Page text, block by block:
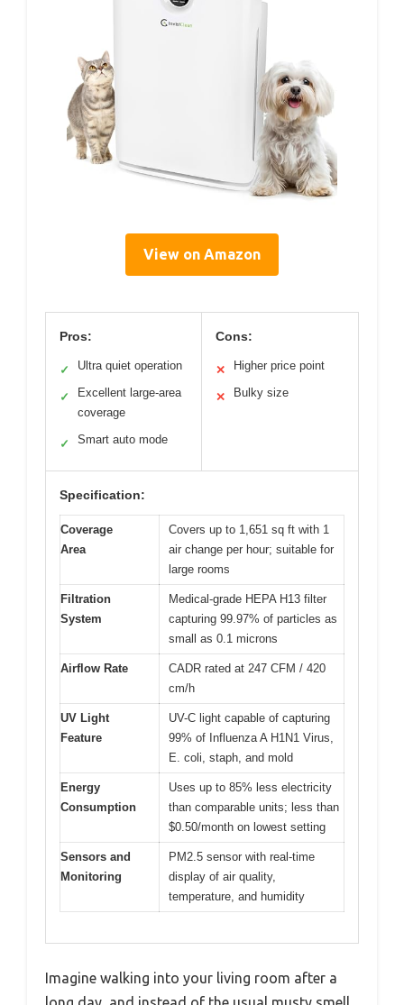
View on Amazon
Pros:
✓ Ultra quiet operation
✓
Excellent large-area
coverage
✓ Smart auto mode
Cons:
✕ Higher price point
✕ Bulky size
Specification:
Coverage
Area
Covers up to 1,651 sq ft with 1
air change per hour; suitable for
large rooms
Filtration
System
Medical-grade HEPA H13 filter
capturing 99.97% of particles as
small as 0.1 microns
Airflow Rate
CADR rated at 247 CFM / 420
cm/h
UV Light
Feature
UV-C light capable of capturing
99% of Influenza A H1N1 Virus,
E. coli, staph, and mold
Energy
Consumption
Uses up to 85% less electricity
than comparable units; less than
$0.50/month on lowest setting
Sensors and
Monitoring
PM2.5 sensor with real-time
display of air quality,
temperature, and humidity
Imagine walking into your living room after a